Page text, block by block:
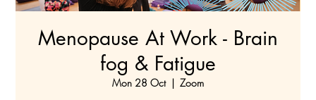
Menopause At Work - Brain
fog & Fatigue
Mon 28 Oct
  |
Zoom